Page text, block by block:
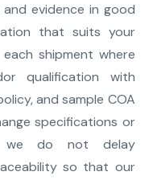
evidence in good
that suits your
shipment where
qualification with
and sample COA
specifications or
we do not delay
so that our